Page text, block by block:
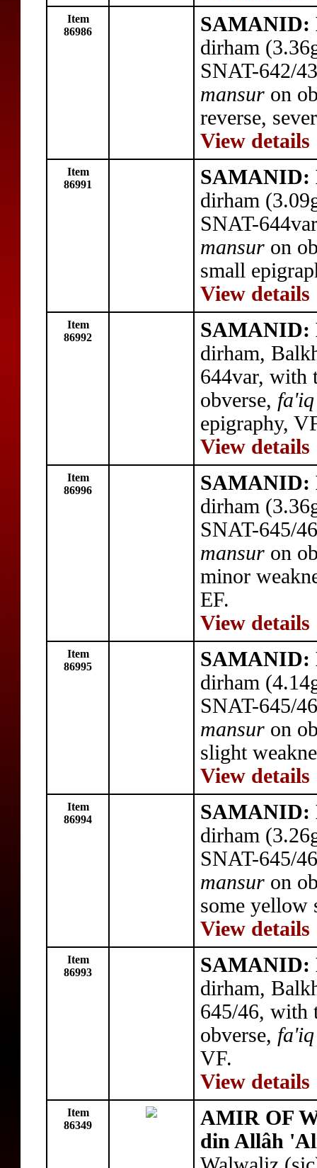
Item
86986
dirham
SNAT-642/
mansur on
reverse,
View details
Item
86991
dirham
SNAT-
mansur on
small
View details
Item
86992
dirham,
644var,
obverse, fa'iq
epigraphy,
View details
Item
86996
dirham
SNAT-645/
mansur on
minor
EF.
View details
Item
86995
dirham
SNAT-645/
mansur on
slight
View details
Item
86994
dirham
SNAT-645/
mansur on
some yellow
View details
Item
86993
dirham,
645/46,
obverse, fa'iq
VF.
View details
Item
86349
AMIR OF
din Allâh